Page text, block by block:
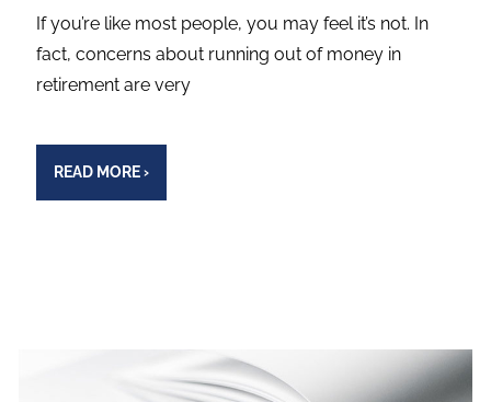
If you’re like most people, you may feel it’s not. In
fact, concerns about running out of money in
retirement are very
READ MORE›